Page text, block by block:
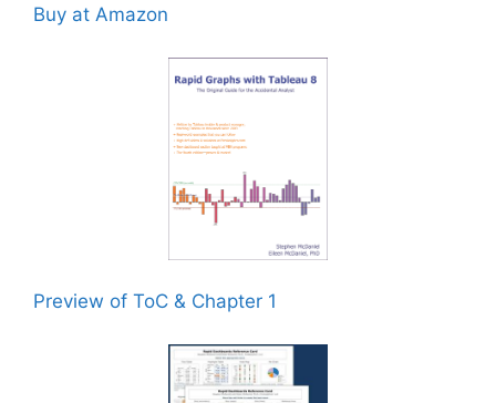
Buy at Amazon
Preview of ToC & Chapter 1